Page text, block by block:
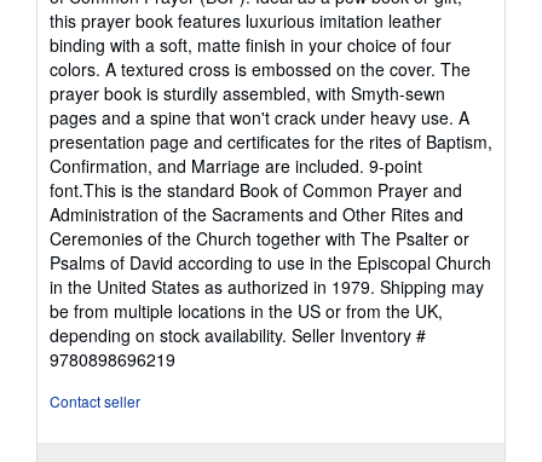
of
5
stars
this prayer book features luxurious imitation leather
binding with a soft, matte finish in your choice of four
colors. A textured cross is embossed on the cover. The
prayer book is sturdily assembled, with Smyth-sewn
pages and a spine that won't crack under heavy use. A
presentation page and certificates for the rites of Baptism,
Confirmation, and Marriage are included. 9-point
font.This is the standard Book of Common Prayer and
Administration of the Sacraments and Other Rites and
Ceremonies of the Church together with The Psalter or
Psalms of David according to use in the Episcopal Church
in the United States as authorized in 1979. Shipping may
be from multiple locations in the US or from the UK,
depending on stock availability. Seller Inventory #
9780898696219
Contact seller